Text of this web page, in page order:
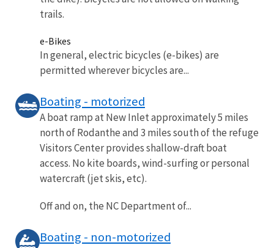
trails.
e-Bikes
In general, electric bicycles (e-bikes) are
permitted wherever bicycles are...
Boating - motorized
A boat ramp at New Inlet approximately 5 miles
north of Rodanthe and 3 miles south of the refuge
Visitors Center provides shallow-draft boat
access. No kite boards, wind-surfing or personal
watercraft (jet skis, etc).
Off and on, the NC Department of...
Boating - non-motorized